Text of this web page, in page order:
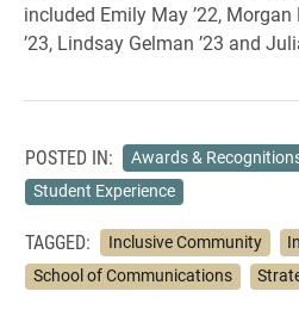
included Emily May ’22, Morgan
’23, Lindsay Gelman ’23 and
POSTED IN: Awards &
Student Experience
TAGGED: Inclusive Community
School of Communications